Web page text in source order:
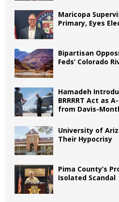
Maricopa
Primary, Eyes
Bipartisan
Feds’ Colorado
Hamadeh
BRRRRT Act as
from Davis-
University of
Their Hypocrisy
Pima County’s
Isolated Scandal